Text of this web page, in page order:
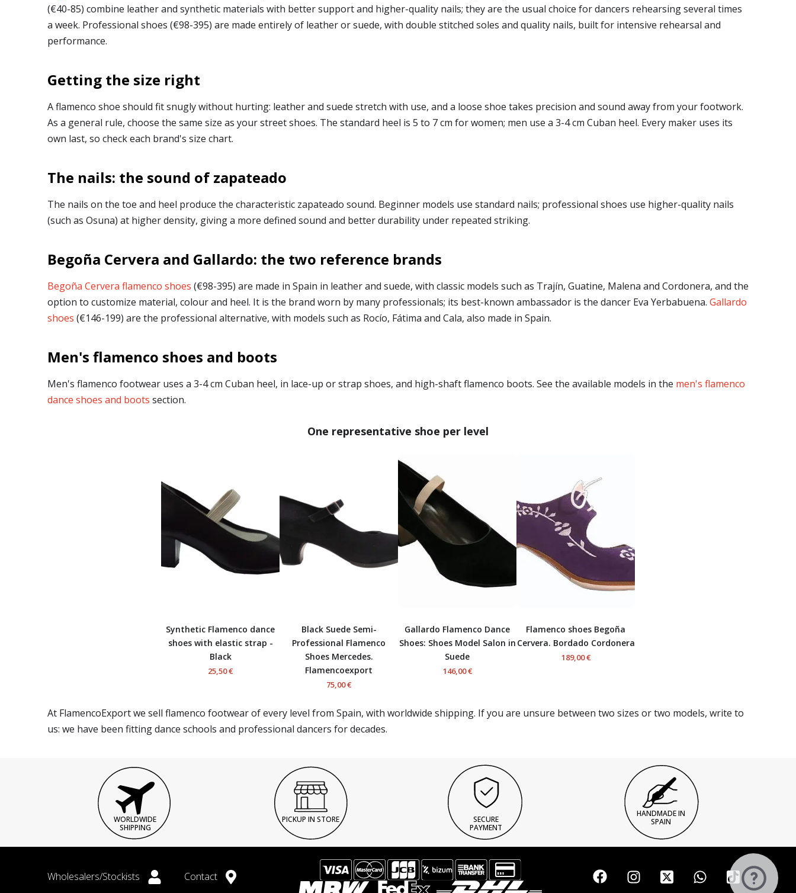
(€40-85) combine leather and synthetic materials with better support and higher-quality nails; they are the usual choice for dancers rehearsing several times
a week. Professional shoes (€98-395) are made entirely of leather or suede, with double stitched soles and quality nails, built for intensive rehearsal and
performance.
Getting the size right
A flamenco shoe should fit snugly without hurting: leather and suede stretch with use, and a loose shoe takes precision and sound away from your footwork.
As a general rule, choose the same size as your street shoes. The standard heel is 5 to 7 cm for women; men use a 3-4 cm Cuban heel. Every maker uses its
own last, so check each brand's size chart.
The nails: the sound of zapateado
The nails on the toe and heel produce the characteristic zapateado sound. Beginner models use standard nails; professional shoes use higher-quality nails
(such as Osuna) at higher density, giving a more defined sound and better durability under repeated striking.
Begoña Cervera and Gallardo: the two reference brands
Begoña Cervera flamenco shoes (€98-395) are made in Spain in leather and suede, with classic models such as Trajín, Guatine, Malena and Cordonera, and the
option to customize material, colour and heel. It is the brand worn by many professionals; its best-known ambassador is the dancer Eva Yerbabuena. Gallardo
shoes (€146-199) are the professional alternative, with models such as Rocío, Fátima and Cala, also made in Spain.
Men's flamenco shoes and boots
Men's flamenco footwear uses a 3-4 cm Cuban heel, in lace-up or strap shoes, and high-shaft flamenco boots. See the available models in the men's flamenco
dance shoes and boots section.
One representative shoe per level
Synthetic Flamenco dance
shoes with elastic strap -
Black
25,50 €
Black Suede Semi-
Professional Flamenco
Shoes Mercedes.
Flamencoexport
75,00 €
Gallardo Flamenco Dance
Shoes: Shoes Model Salon in
Suede
146,00 €
Flamenco shoes Begoña
Cervera. Bordado Cordonera
189,00 €
At FlamencoExport we sell flamenco footwear of every level from Spain, with worldwide shipping. If you are unsure between two sizes or two models, write to
us: we have been fitting dance schools and professional dancers for decades.
WORLDWIDE
SHIPPING
PICKUP IN STORE
SECURE
PAYMENT
HANDMADE IN
SPAIN
Wholesalers/Stockists Contact